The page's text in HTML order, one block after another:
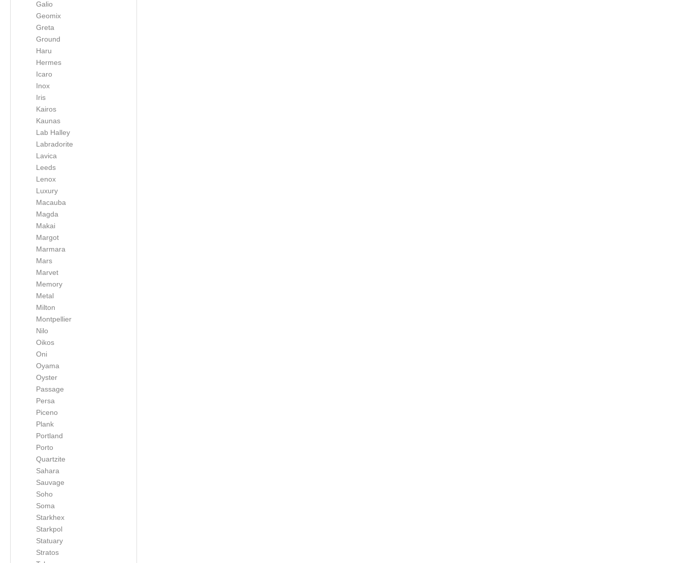
Galio
Geomix
Greta
Ground
Haru
Hermes
Icaro
Inox
Iris
Kairos
Kaunas
Lab Halley
Labradorite
Lavica
Leeds
Lenox
Luxury
Macauba
Magda
Makai
Margot
Marmara
Mars
Marvet
Memory
Metal
Milton
Montpellier
Nilo
Oikos
Oni
Oyama
Oyster
Passage
Persa
Piceno
Plank
Portland
Porto
Quartzite
Sahara
Sauvage
Soho
Soma
Starkhex
Starkpol
Statuary
Stratos